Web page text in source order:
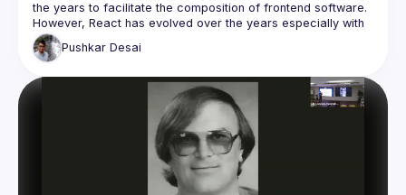
However, React has evolved over the years especially with
the introduction of hooks and context. Newer ways to do
things clash with the so-called "older ones". In my talk, I
developer's needs for implementation, be it extracting logic,
combining props, handling hierarchy, or inverting control of
Once the need is established, it is helpful to compare the
new and the old patterns, if they exist, for the same goal
Pushkar Desai